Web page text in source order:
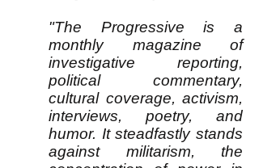
"The Progressive is a
monthly magazine of
investigative reporting,
political commentary,
cultural coverage, activism,
interviews, poetry, and
humor. It steadfastly stands
against militarism, the